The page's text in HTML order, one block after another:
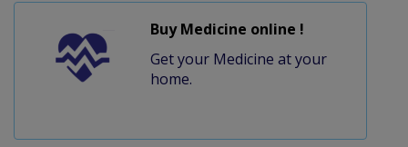
Buy Medicine online !
Get your Medicine at your
home.